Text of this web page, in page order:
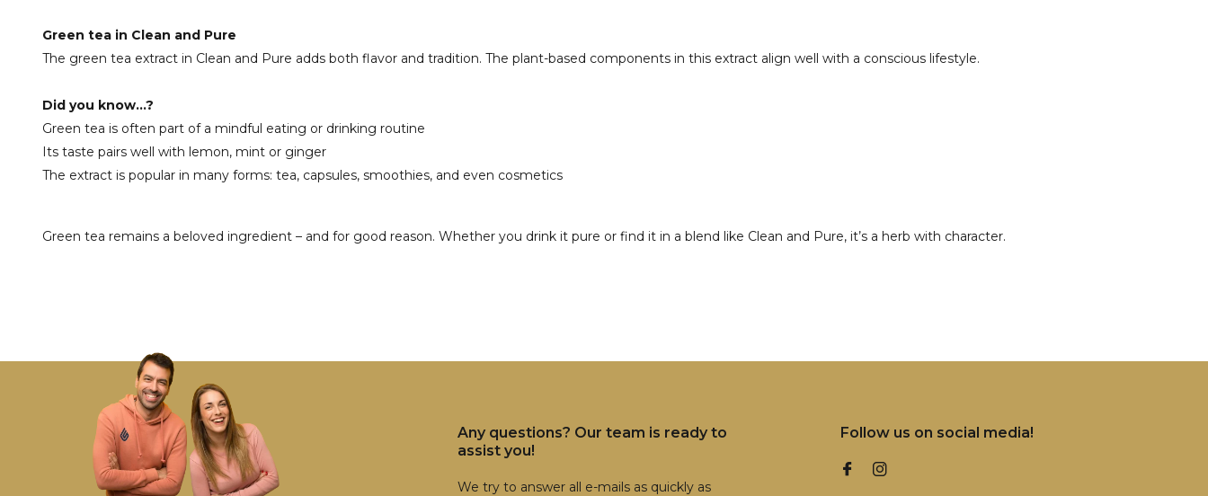
Green tea in Clean and Pure
The green tea extract in Clean and Pure adds both flavor and tradition. The plant-based components in this extract align well with a conscious lifestyle.
Did you know...?
Green tea is often part of a mindful eating or drinking routine
Its taste pairs well with lemon, mint or ginger
The extract is popular in many forms: tea, capsules, smoothies, and even cosmetics
Green tea remains a beloved ingredient – and for good reason. Whether you drink it pure or find it in a blend like Clean and Pure, it’s a herb with character.
Any questions? Our team is ready to
assist you!
We try to answer all e-mails as quickly as
Follow us on social media!